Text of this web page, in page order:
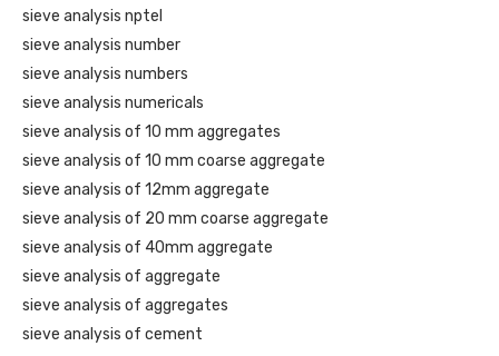
sieve analysis nptel
sieve analysis number
sieve analysis numbers
sieve analysis numericals
sieve analysis of 10 mm aggregates
sieve analysis of 10 mm coarse aggregate
sieve analysis of 12mm aggregate
sieve analysis of 20 mm coarse aggregate
sieve analysis of 40mm aggregate
sieve analysis of aggregate
sieve analysis of aggregates
sieve analysis of cement